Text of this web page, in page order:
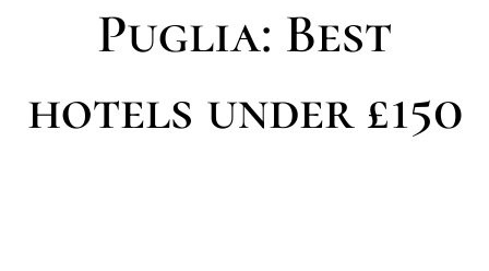
Puglia: Best
hotels under £150